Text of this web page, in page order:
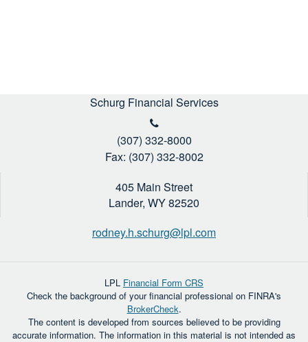
Schurg Financial Services
(307) 332-8000
Fax: (307) 332-8002
405 Main Street
Lander, WY82520
rodney.h.schurg@lpl.com
LPL Financial Form CRS
Check the background of your financial professional on FINRA's
BrokerCheck.
The content is developed from sources believed to be providing
accurate information. The information in this material is not intended as